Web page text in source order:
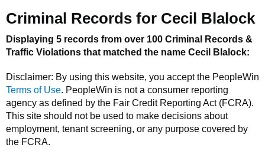
Criminal Records for Cecil Blalock
Displaying 5 records from over 100 Criminal Records &
Traffic Violations that matched the name Cecil Blalock:
Disclaimer: By using this website, you accept the PeopleWin
Terms of Use. PeopleWin is not a consumer reporting
agency as defined by the Fair Credit Reporting Act (FCRA).
This site should not be used to make decisions about
employment, tenant screening, or any purpose covered by
the FCRA.